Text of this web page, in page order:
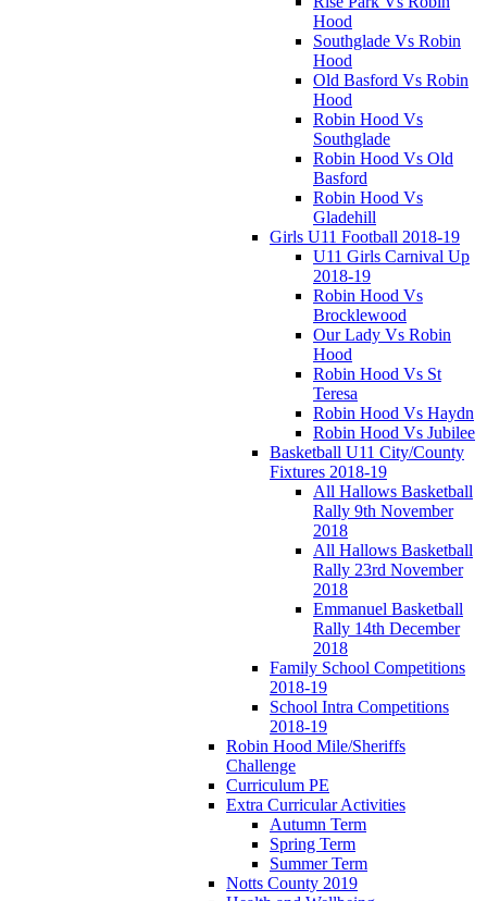
Hood
Southglade Vs Robin
Hood
Old Basford Vs Robin
Hood
Robin Hood Vs
Southglade
Robin Hood Vs Old
Basford
Robin Hood Vs
Gladehill
Girls U11 Football 2018-19
U11 Girls Carnival Up
2018-19
Robin Hood Vs
Brocklewood
Our Lady Vs Robin
Hood
Robin Hood Vs St
Teresa
Robin Hood Vs Haydn
Robin Hood Vs Jubilee
Basketball U11 City/County
Fixtures 2018-19
All Hallows Basketball
Rally 9th November
2018
All Hallows Basketball
Rally 23rd November
2018
Emmanuel Basketball
Rally 14th December
2018
Family School Competitions
2018-19
School Intra Competitions
2018-19
Robin Hood Mile/Sheriffs
Challenge
Curriculum PE
Extra Curricular Activities
Autumn Term
Spring Term
Summer Term
Notts County 2019